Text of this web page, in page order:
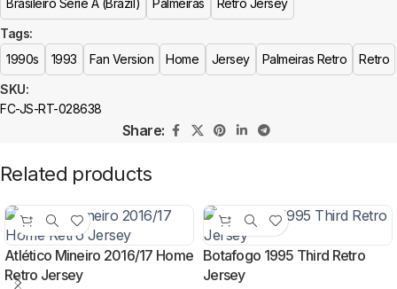
SKU:
FC-JS-RT-028638
Brasileiro Serie A (Brazil)
Palmeiras
Retro Jersey
Tags:
1990s
1993 Fan Version Home Jersey Palmeiras Retro Retro
Share:
Related products
Atlético Mineiro 2016/17 Home
Retro Jersey
Botafogo 1995 Third Retro
Jersey